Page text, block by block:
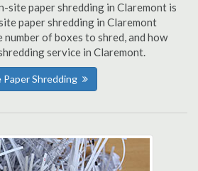
site paper shredding in Claremont is
paper shredding in Claremont
of boxes to shred, and how
service in Claremont.
Shredding